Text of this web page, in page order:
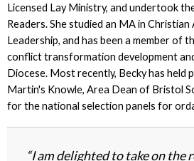
Licensed Lay Ministry, and undertook
Readers. She studied an MA in
Leadership, and has been a member of
conflict transformation development
Diocese. Most recently, Becky has held
Martin's Knowle, Area Dean of Bristol
for the national selection panels for
“I am delighted to take on the